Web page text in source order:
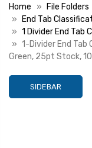
Home File Folders
End Tab
1 Divider End Tab
1-Divider End Tab
Green, 25pt Stock,
SIDEBAR